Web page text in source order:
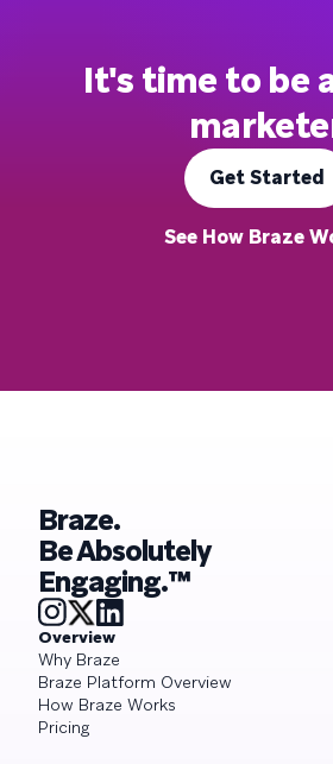
It's time to be
Get Started
See How Braze
Braze.
Be Absolutely
Engaging.™
Overview
Why Braze
Braze Platform Overview
How Braze Works
Pricing